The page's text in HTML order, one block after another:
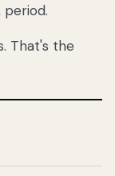
a
period.
That's the